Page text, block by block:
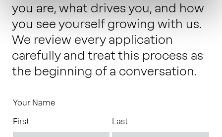
you are, what drives you, and how
you see yourself growing with us.
We review every application
carefully and treat this process as
the beginning of a conversation.
Your Name
First
Last